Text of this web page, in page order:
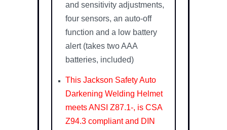
and sensitivity adjustments,
four sensors, an auto-off
function and a low battery
alert (takes two AAA
batteries, included)
This Jackson Safety Auto
Darkening Welding Helmet
meets ANSI Z87.1-, is CSA
Z94.3 compliant and DIN